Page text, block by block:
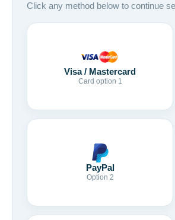
Click any method below to continue
Visa / Mastercard
Card option 1
PayPal
Option 2